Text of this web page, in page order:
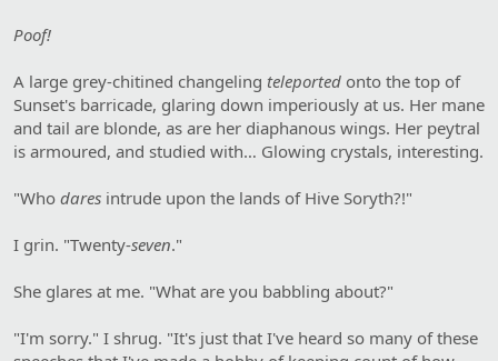
Poof!
A large grey-chitined changeling teleported onto the top of
Sunset's barricade, glaring down imperiously at us. Her mane
and tail are blonde, as are her diaphanous wings. Her peytral
is armoured, and studied with… Glowing crystals, interesting.
"Who dares intrude upon the lands of Hive Soryth?!"
I grin. "Twenty-seven."
She glares at me. "What are you babbling about?"
"I'm sorry." I shrug. "It's just that I've heard so many of these